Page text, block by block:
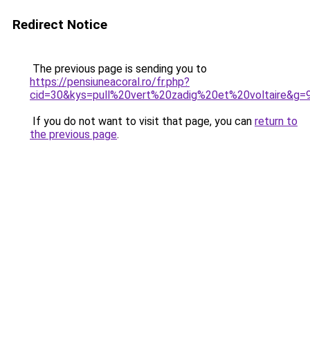
Redirect Notice
The previous page is sending you to
https://pensiuneacoral.ro/fr.php?
If you do not want to visit that page, you can return to
the previous page.